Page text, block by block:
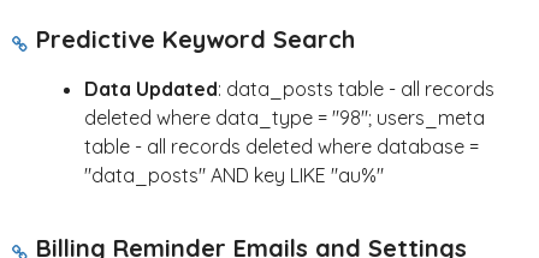
Predictive Keyword Search
Data Updated: data_posts table - all records
deleted where data_type = "98"; users_meta
table - all records deleted where database =
"data_posts" AND key LIKE "au%"
Billing Reminder Emails and Settings